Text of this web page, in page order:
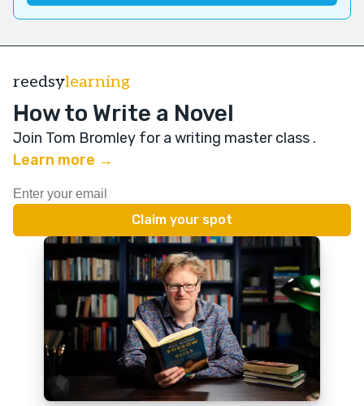
reedsylearning
How to Write a Novel
Join Tom Bromley for a writing master class .
Learn more →